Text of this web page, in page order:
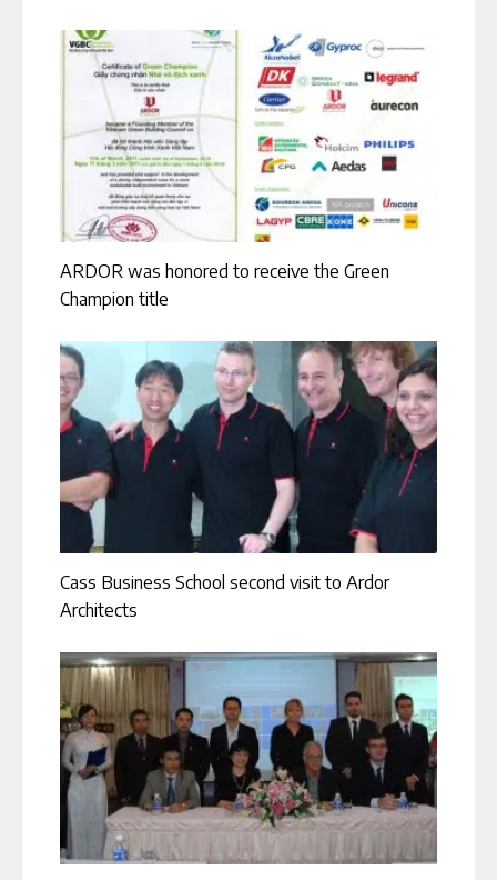
ARDOR was honored to receive the Green
Champion title
Cass Business School second visit to Ardor
Architects